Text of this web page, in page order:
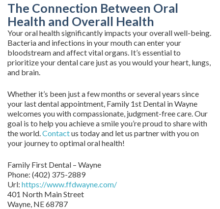
The Connection Between Oral
Health and Overall Health
Your oral health significantly impacts your overall well-being.
Bacteria and infections in your mouth can enter your
bloodstream and affect vital organs. It’s essential to
prioritize your dental care just as you would your heart, lungs,
and brain.
Whether it’s been just a few months or several years since
your last dental appointment, Family 1st Dental in Wayne
welcomes you with compassionate, judgment-free care. Our
goal is to help you achieve a smile you’re proud to share with
the world.Contactus today and let us partner with you on
your journey to optimal oral health!
Family First Dental – Wayne
Phone: (402) 375-2889
Url: https://www.ffdwayne.com/
401 North Main Street
Wayne, NE68787